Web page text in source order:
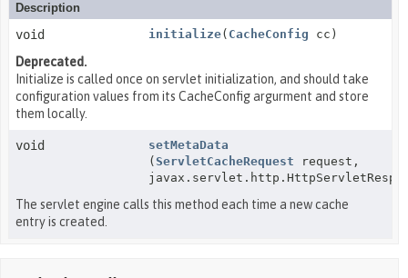
Description
void initialize( CacheConfig cc)
Deprecated.
Initialize is called once on servlet initialization, and should take
configuration values from its CacheConfig argurment and store
them locally.
void
setMetaData
( ServletCacheRequest request,
The servlet engine calls this method each time a new cache
entry is created.